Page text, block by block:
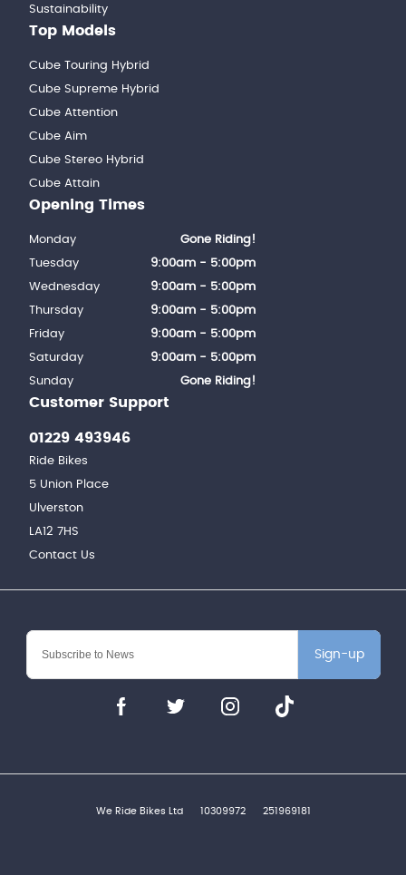
Sign-up
Sustainability
Top Models
Cube Touring Hybrid
Cube Supreme Hybrid
Cube Attention
Cube Aim
Cube Stereo Hybrid
Cube Attain
Customer Support
01229 493946
Ride Bikes
5 Union Place
Ulverston
LA12 7HS
Contact Us
Opening Times
Monday
Gone Riding!
Tuesday
9:00am - 5:00pm
Wednesday
9:00am - 5:00pm
Thursday
9:00am - 5:00pm
Friday
9:00am - 5:00pm
Saturday
9:00am - 5:00pm
Sunday
Gone Riding!
We Ride Bikes Ltd 10309972 251969181